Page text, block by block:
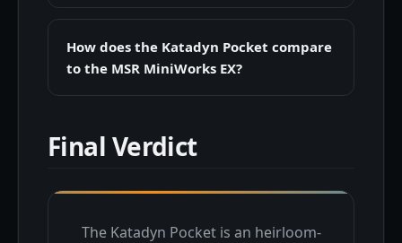
How does the Katadyn Pocket compare
to the MSR MiniWorks EX?
Final Verdict
The Katadyn Pocket is an heirloom-